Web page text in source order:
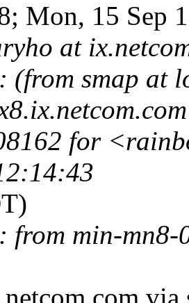
Mon, 15 Sep
at
(from smap at
for
from min-